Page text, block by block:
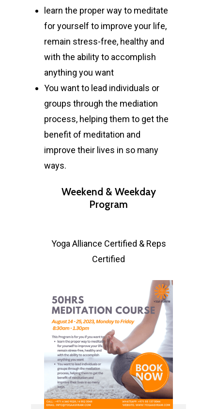
learn the proper way to meditate
for yourself to improve your life,
remain stress-free, healthy and
with the ability to accomplish
anything you want
You want to lead individuals or
groups through the mediation
process, helping them to get the
benefit of meditation and
improve their lives in so many
ways.
Weekend & Weekday
Program
Yoga Alliance Certified & Reps
Certified